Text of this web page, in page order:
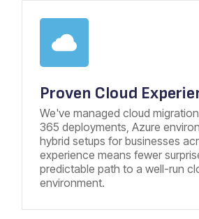
Proven Cloud
We've managed cloud
365 deployments, Azure
hybrid setups for businesses
experience means fewer
predictable path to a well-run
environment.